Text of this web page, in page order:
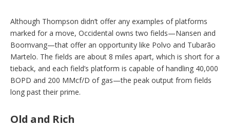
Although Thompson didn’t offer any examples of platforms
marked for a move, Occidental owns two fields—Nansen and
Boomvang—that offer an opportunity like Polvo and Tubarão
Martelo. The fields are about 8 miles apart, which is short for a
tieback, and each field’s platform is capable of handling 40,000
BOPD and 200 MMcf/D of gas—the peak output from fields
long past their prime.
Old and Rich